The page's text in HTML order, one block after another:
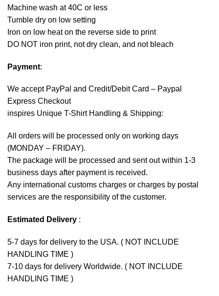
Machine wash at 40C or less
Tumble dry on low setting
Iron on low heat on the reverse side to print
DO NOT iron print, not dry clean, and not bleach
Payment:
We accept PayPal and Credit/Debit Card – Paypal
Express Checkout
inspires Unique T-Shirt Handling & Shipping:
All orders will be processed only on working days
(MONDAY – FRIDAY).
The package will be processed and sent out within 1-3
business days after payment is received.
Any international customs charges or charges by postal
services are the responsibility of the customer.
Estimated Delivery :
5-7 days for delivery to the USA. ( NOT INCLUDE
HANDLING TIME )
7-10 days for delivery Worldwide. ( NOT INCLUDE
HANDLING TIME )